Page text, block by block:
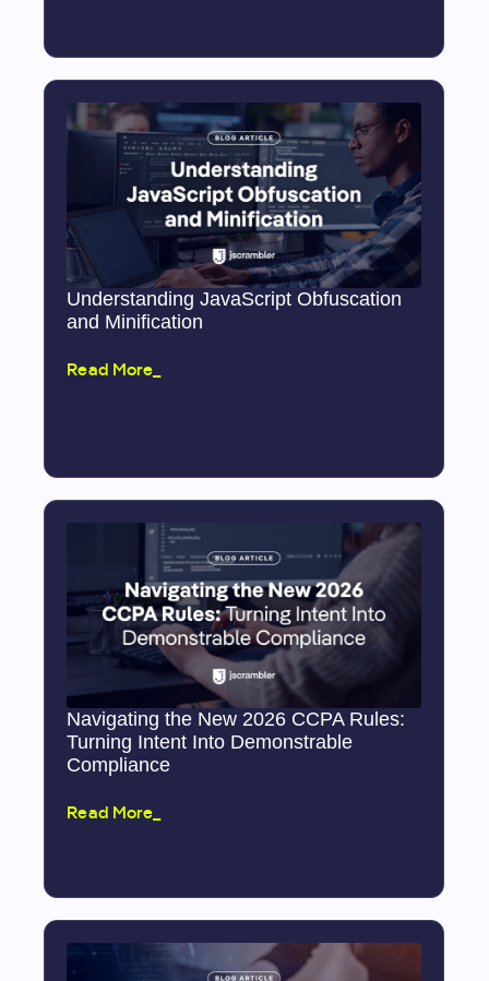
Understanding JavaScript Obfuscation
and Minification
Read More_
Navigating the New 2026 CCPA Rules:
Turning Intent Into Demonstrable
Compliance
Read More_